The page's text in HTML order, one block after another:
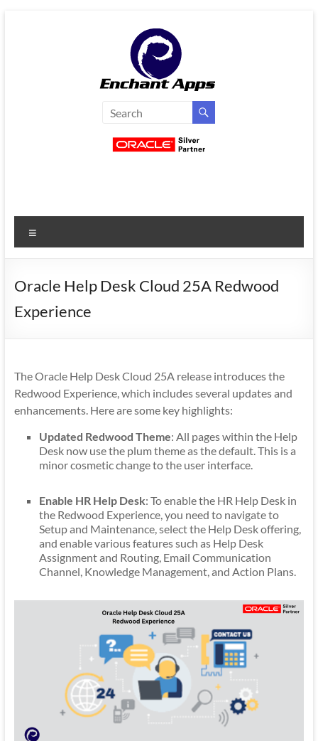
EnchantApps
Services
Oracle
Consulting
Enterprise
Apps
Oracle Help Desk Cloud 25A Redwood
Experience
The Oracle Help Desk Cloud 25A release introduces the
Redwood Experience, which includes several updates and
enhancements. Here are some key highlights:
Updated Redwood Theme: All pages within the Help
Desk now use the plum theme as the default. This is a
minor cosmetic change to the user interface.
Enable HR Help Desk: To enable the HR Help Desk in
the Redwood Experience, you need to navigate to
Setup and Maintenance, select the Help Desk offering,
and enable various features such as Help Desk
Assignment and Routing, Email Communication
Channel, Knowledge Management, and Action Plans.